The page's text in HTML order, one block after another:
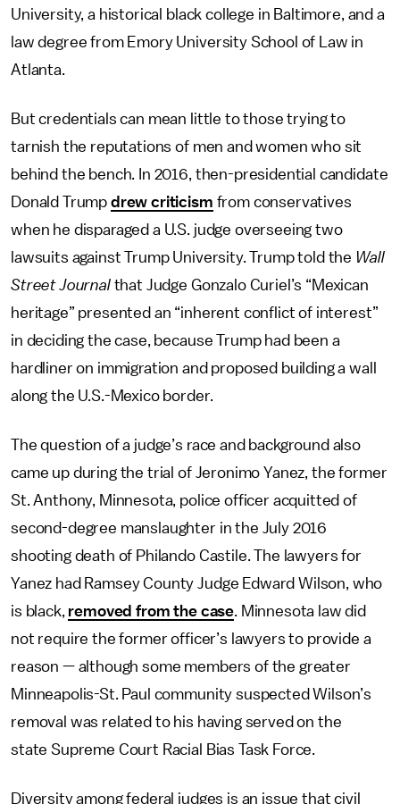
University, a historical black college in Baltimore, and a
law degree from Emory University School of Law in
Atlanta.
But credentials can mean little to those trying to
tarnish the reputations of men and women who sit
behind the bench. In 2016, then-presidential candidate
Donald Trump drew criticism from conservatives
when he disparaged a U.S. judge overseeing two
lawsuits against Trump University. Trump told the Wall
Street Journalthat Judge Gonzalo Curiel’s “Mexican
heritage” presented an “inherent conflict of interest”
in deciding the case, because Trump had been a
hardliner on immigration and proposed building a wall
along the U.S.-Mexico border.
The question of a judge’s race and background also
came up during the trial of Jeronimo Yanez, the former
St. Anthony, Minnesota, police officer acquitted of
second-degree manslaughter in the July 2016
shooting death of Philando Castile. The lawyers for
Yanez had Ramsey County Judge Edward Wilson, who
is black, removed from the case. Minnesota law did
not require the former officer’s lawyers to provide a
reason — although some members of the greater
Minneapolis-St. Paul community suspected Wilson’s
removal was related to his having served on the
state Supreme Court Racial Bias Task Force.
Diversity among federal judges is an issue that civil